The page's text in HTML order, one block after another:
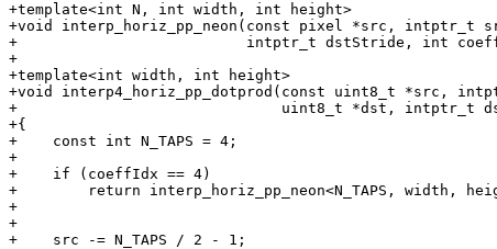
+template<int N, int width, int height>
+void interp_horiz_pp_neon(const pixel *src, intptr_t
+                          intptr_t dstStride, int
+
+template<int width, int height>
+void interp4_horiz_pp_dotprod(const uint8_t *src,
+                              uint8_t *dst, intptr_t
+{
+    const int N_TAPS = 4;
+
+    if (coeffIdx == 4)
+        return interp_horiz_pp_neon<N_TAPS, width,
+
+
+    src -= N_TAPS / 2 - 1;